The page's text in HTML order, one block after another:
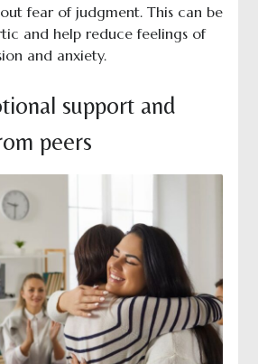
fear of judgment. This can be
and help reduce feelings of
and anxiety.
support and
peers